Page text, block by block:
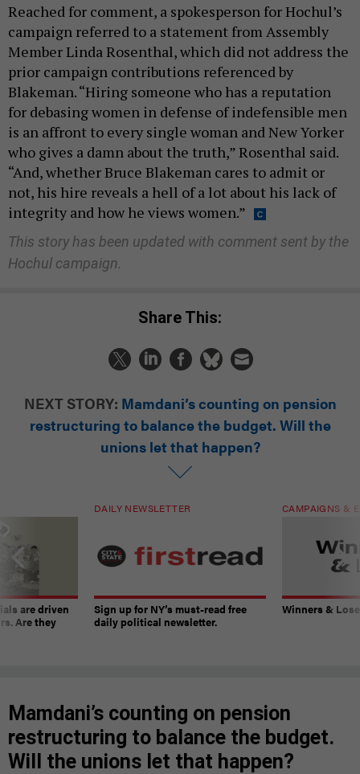
Reached for comment, a spokesperson for Hochul’s
campaign referred to a statement from Assembly
Member Linda Rosenthal, which did not address the
prior campaign contributions referenced by
Blakeman. “Hiring someone who has a reputation
for debasing women in defense of indefensible men
is an affront to every single woman and New Yorker
who gives a damn about the truth,” Rosenthal said.
“And, whether Bruce Blakeman cares to admit or
not, his hire reveals a hell of a lot about his lack of
integrity and how he views women.”
This story has been updated with comment sent by the
Hochul campaign.
Share This:
NEXT STORY: Mamdani’s counting on pension
restructuring to balance the budget. Will the
unions let that happen?
are driven
Are they
DAILY NEWSLETTER
Sign up for NY’s must-read free
daily political newsletter.
CAMPAIGNS &
Winners &
Mamdani’s counting on pension
restructuring to balance the budget.
Will the unions let that happen?